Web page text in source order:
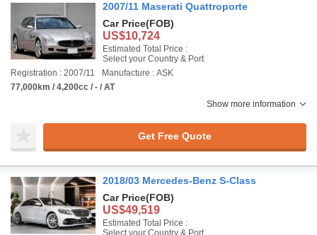
2007/11 Maserati Quattroporte
Car Price(FOB)
US$10,724
Estimated Total Price :
Select your Country & Port
Registration : 2007/11
Manufacture : ASK
77,000km / 4,200cc / - / AT
Show more information
Get Free Quote
2018/03 Mercedes-Benz S-Class
Car Price(FOB)
US$49,519
Estimated Total Price :
Select your Country & Port